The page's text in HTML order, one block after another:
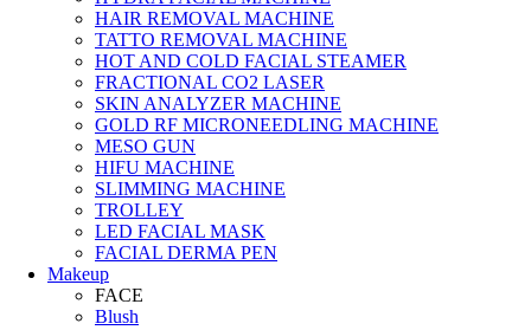
HAIR REMOVAL MACHINE
TATTO REMOVAL MACHINE
HOT AND COLD FACIAL STEAMER
FRACTIONAL CO2 LASER
SKIN ANALYZER MACHINE
GOLD RF MICRONEEDLING MACHINE
MESO GUN
HIFU MACHINE
SLIMMING MACHINE
TROLLEY
LED FACIAL MASK
FACIAL DERMA PEN
Makeup
FACE
Blush